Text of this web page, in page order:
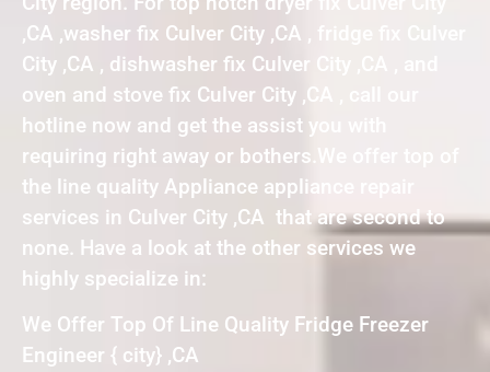
,CA ,washer fix Culver City ,CA , fridge fix Culver
City ,CA , dishwasher fix Culver City ,CA , and
oven and stove fix Culver City ,CA , call our
hotline now and get the assist you with
requiring right away or bothers.We offer top of
the line quality Appliance appliance repair
services in Culver City ,CA that are second to
none. Have a look at the other services we
highly specialize in:
We Offer Top Of Line Quality Fridge Freezer
Engineer { city} ,CA